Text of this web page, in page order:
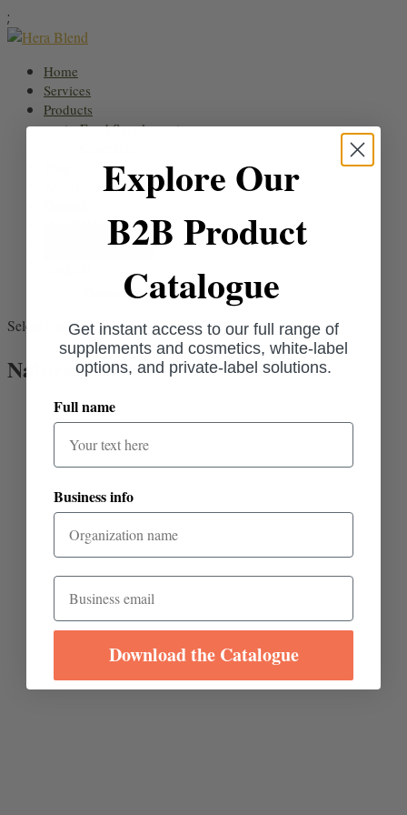
;
Home
Services
Products
Food Supplements
Request a quote
German
Select Page
Natural Cosmetics
Explore Our
B2B Product
Catalogue
Get instant access to our full range of
supplements and cosmetics, white-label
options, and private-label solutions.
Full name
Business info
Email
Download the Catalogue